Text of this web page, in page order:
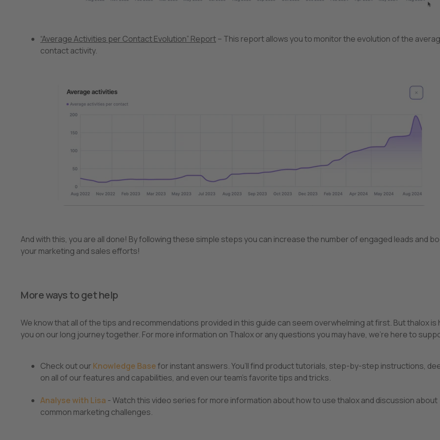
“Average Activities per Contact Evolution” Report– This report allows you to monitor the evolution of the
contact activity.
And with this, you are all done! By following these simple steps you can increase the number of engaged leads and
your marketing and sales efforts!
More ways to get help
We know that all of the tips and recommendations provided in this guide can seem overwhelming at first. But thalox
you on our long journey together. For more information on Thalox or any questions you may have, we’re here to
Check out our Knowledge Basefor instant answers. You’ll find product tutorials, step-by-step instructions,
on all of our features and capabilities, and even our team’s favorite tips and tricks.
Analyse with Lisa - Watch this video series for more information about how to use thalox and discussion about
common marketing challenges.